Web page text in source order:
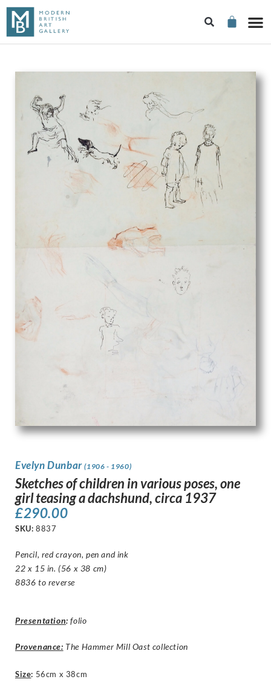
Evelyn Dunbar(1906 - 1960)
Sketches of children in various poses, one
girl teasing a dachshund, circa 1937
£290.00
SKU: 8837
Pencil, red crayon, pen and ink
22 x 15 in. (56 x 38 cm)
8836 to reverse
Presentation: folio
Provenance: The Hammer Mill Oast collection
Size: 56cm x 38cm